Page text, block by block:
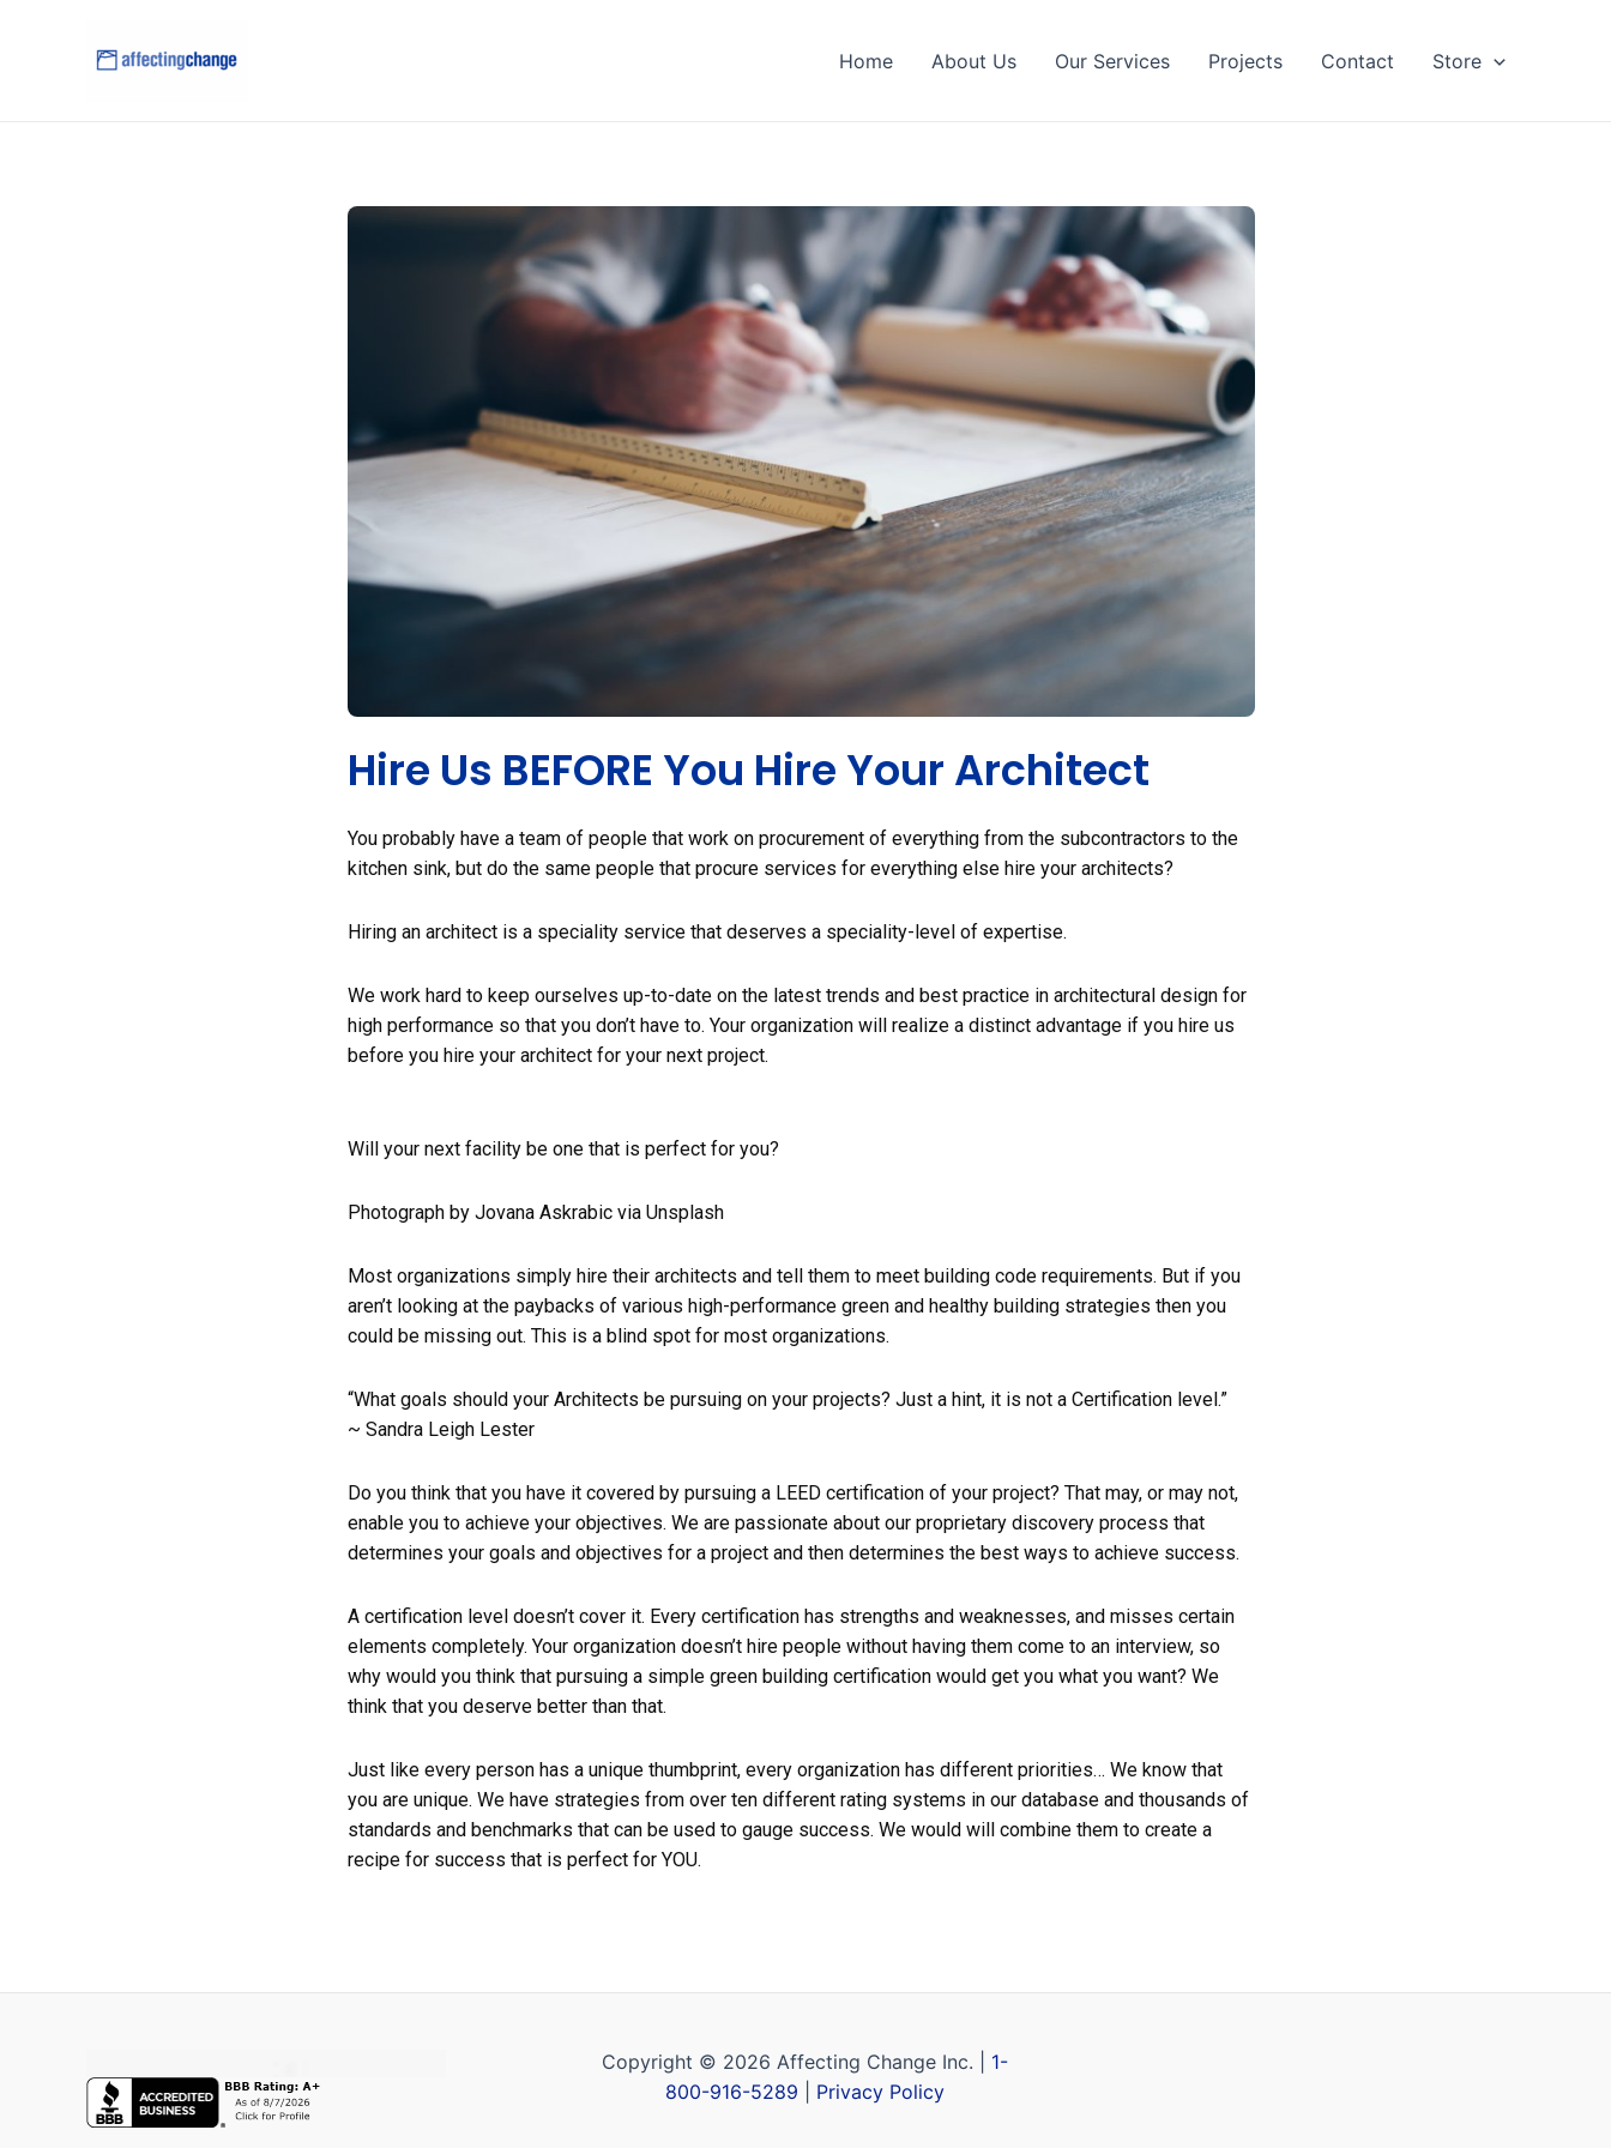
Home
About Us Our Services Projects Contact Store
Hire Us BEFORE You Hire Your Architect
You probably have a team of people that work on procurement of everything from the subcontractors to the
kitchen sink, but do the same people that procure services for everything else hire your architects?
Hiring an architect is a speciality service that deserves a speciality-level of expertise.
We work hard to keep ourselves up-to-date on the latest trends and best practice in architectural design for
high performance so that you don’t have to. Your organization will realize a distinct advantage if you hire us
before you hire your architect for your next project.
Will your next facility be one that is perfect for you?
Photograph by Jovana Askrabic via Unsplash
Most organizations simply hire their architects and tell them to meet building code requirements. But if you
aren’t looking at the paybacks of various high-performance green and healthy building strategies then you
could be missing out. This is a blind spot for most organizations.
“What goals should your Architects be pursuing on your projects? Just a hint, it is not a Certification level.”
~ Sandra Leigh Lester
Do you think that you have it covered by pursuing a LEED certification of your project? That may, or may not,
enable you to achieve your objectives. We are passionate about our proprietary discovery process that
determines your goals and objectives for a project and then determines the best ways to achieve success.
A certification level doesn’t cover it. Every certification has strengths and weaknesses, and misses certain
elements completely. Your organization doesn’t hire people without having them come to an interview, so
why would you think that pursuing a simple green building certification would get you what you want? We
think that you deserve better than that.
Just like every person has a unique thumbprint, every organization has different priorities… We know that
you are unique. We have strategies from over ten different rating systems in our database and thousands of
standards and benchmarks that can be used to gauge success. We would will combine them to create a
recipe for success that is perfect for YOU.
Copyright © 2026 Affecting Change Inc. | 1-
800-916-5289
Privacy Policy